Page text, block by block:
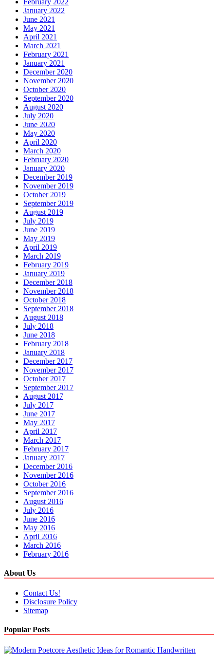
January 2022
June 2021
May 2021
April 2021
March 2021
February 2021
January 2021
December 2020
November 2020
October 2020
September 2020
August 2020
July 2020
June 2020
May 2020
April 2020
March 2020
February 2020
January 2020
December 2019
November 2019
October 2019
September 2019
August 2019
July 2019
June 2019
May 2019
April 2019
March 2019
February 2019
January 2019
December 2018
November 2018
October 2018
September 2018
August 2018
July 2018
June 2018
February 2018
January 2018
December 2017
November 2017
October 2017
September 2017
August 2017
July 2017
June 2017
May 2017
April 2017
March 2017
February 2017
January 2017
December 2016
November 2016
October 2016
September 2016
August 2016
July 2016
June 2016
May 2016
April 2016
March 2016
February 2016
About Us
Contact Us!
Disclosure Policy
Sitemap
Popular Posts